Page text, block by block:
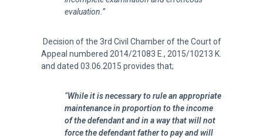
evaluation.”
Decision of the 3rd Civil Chamber of the Court of
Appeal numbered 2014/21083 E., 2015/10213 K.
and dated 03.06.2015 provides that;
“While it is necessary to rule an appropriate
maintenance in proportion to the income
of the defendant and in a way that will not
force the defendant father to pay and will